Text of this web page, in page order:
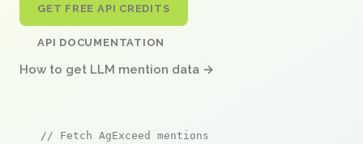
GET FREE API CREDITS
API DOCUMENTATION
How to get LLM mention data →
// Fetch AgExceed mentions